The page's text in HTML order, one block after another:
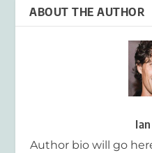
ABOUT THE AUTHOR
Author bio will go